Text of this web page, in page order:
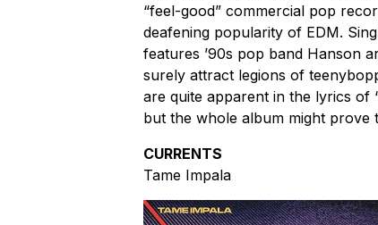
“feel-good” commercial pop
deafening popularity of EDM.
features ’90s pop band Hanson
surely attract legions of
are quite apparent in the lyrics of
but the whole album might
CURRENTS
Tame Impala